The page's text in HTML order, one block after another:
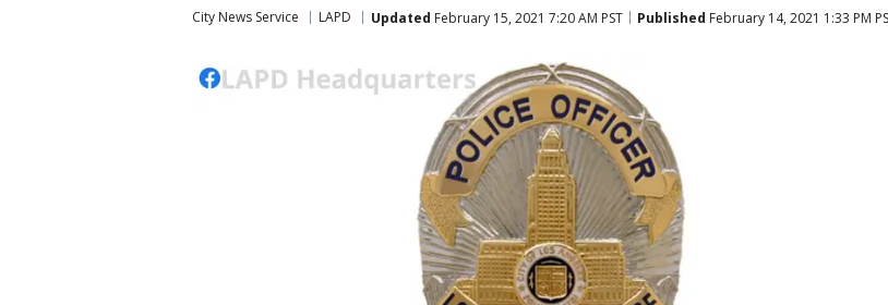
City News Service LAPD Updated February 15, 2021 7:20 AM PST Published February 14, 2021 1:33 PM